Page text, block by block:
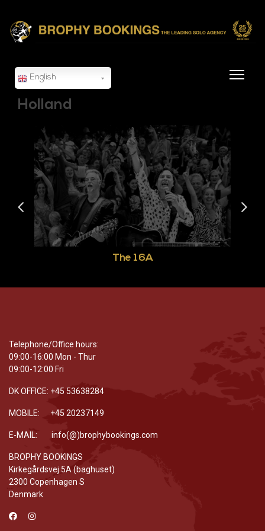
English
Holland
The 16A
Telephone/Office hours:
09:00-16:00 Mon - Thur
09:00-12:00 Fri
DK OFFICE: +45 53638284
MOBILE: +45 20237149
E-MAIL: info(@)brophybookings.com
BROPHY BOOKINGS
Kirkegårdsvej 5A (baghuset)
2300 Copenhagen S
Denmark